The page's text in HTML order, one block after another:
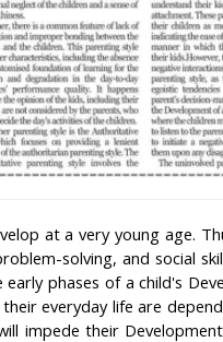
at a very young age.
solving, and social
phases of a child's
everyday life are
impede their